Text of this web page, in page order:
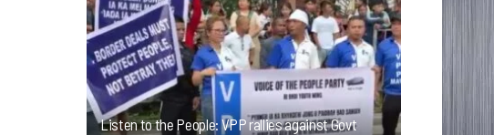
Listen to the People: VPP rallies against Govt